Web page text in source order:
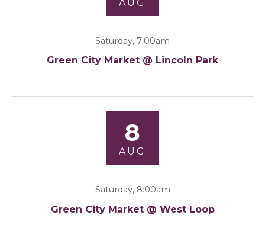
AUG
Saturday, 7:00am
Green City Market @ Lincoln Park
8
AUG
Saturday, 8:00am
Green City Market @ West Loop